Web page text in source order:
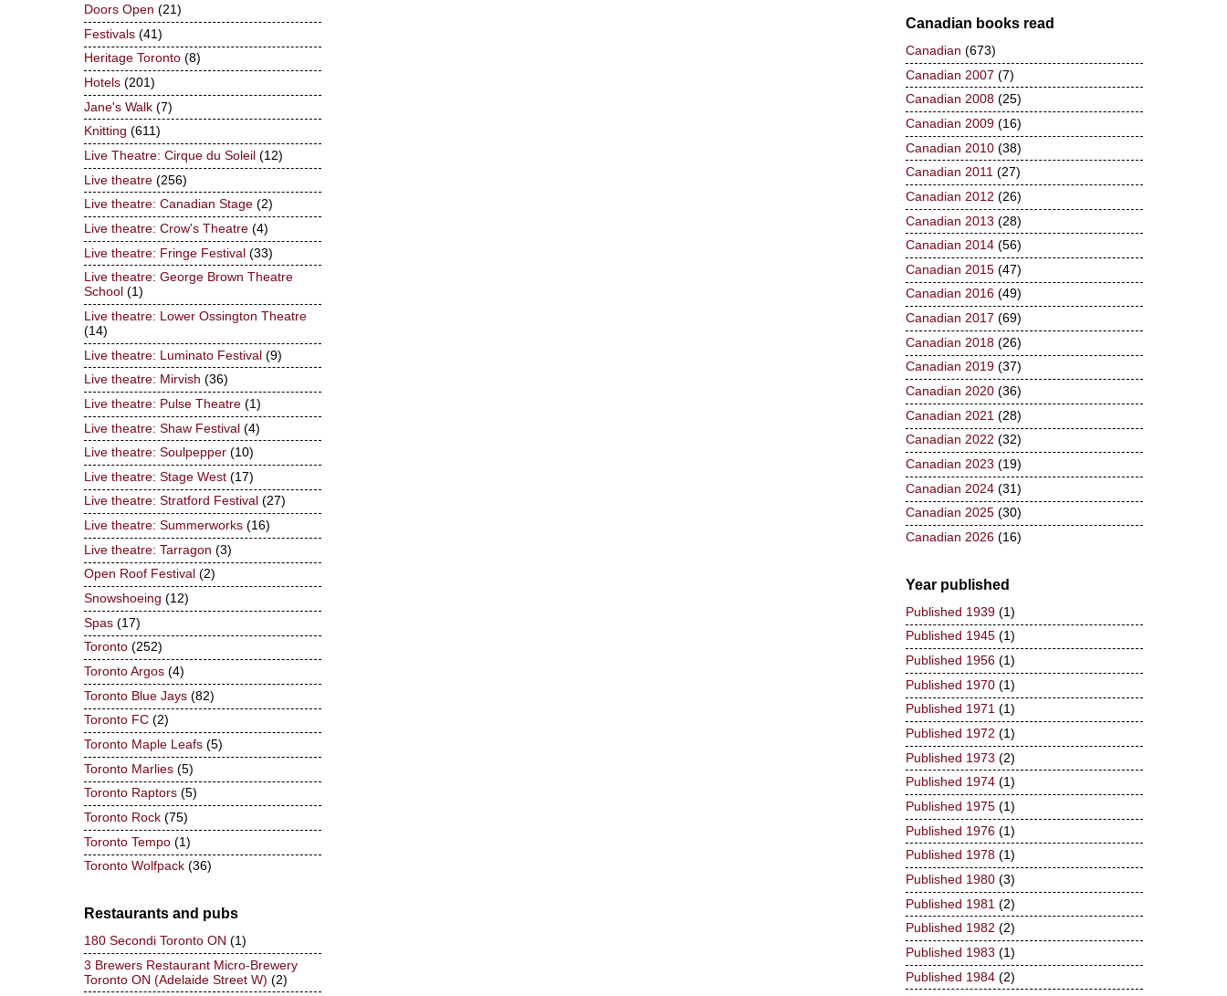
Doors Open (21)
Festivals (41)
Heritage Toronto (8)
Hotels (201)
Jane's Walk (7)
Knitting (611)
Live Theatre: Cirque du Soleil (12)
Live theatre (256)
Live theatre: Canadian Stage (2)
Live theatre: Crow's Theatre (4)
Live theatre: Fringe Festival (33)
Live theatre: George Brown Theatre
School (1)
Live theatre: Lower Ossington Theatre
(14)
Live theatre: Luminato Festival (9)
Live theatre: Mirvish (36)
Live theatre: Pulse Theatre (1)
Live theatre: Shaw Festival (4)
Live theatre: Soulpepper (10)
Live theatre: Stage West (17)
Live theatre: Stratford Festival (27)
Live theatre: Summerworks (16)
Live theatre: Tarragon (3)
Open Roof Festival (2)
Snowshoeing (12)
Spas (17)
Toronto (252)
Toronto Argos (4)
Toronto Blue Jays (82)
Toronto FC (2)
Toronto Maple Leafs (5)
Toronto Marlies (5)
Toronto Raptors (5)
Toronto Rock (75)
Toronto Tempo (1)
Toronto Wolfpack (36)
Restaurants and pubs
180 Secondi Toronto ON (1)
3 Brewers Restaurant Micro-Brewery
Toronto ON (Adelaide Street W) (2)
Canadian books read
Canadian (673)
Canadian 2007 (7)
Canadian 2008 (25)
Canadian 2009 (16)
Canadian 2010 (38)
Canadian 2011 (27)
Canadian 2012 (26)
Canadian 2013 (28)
Canadian 2014 (56)
Canadian 2015 (47)
Canadian 2016 (49)
Canadian 2017 (69)
Canadian 2018 (26)
Canadian 2019 (37)
Canadian 2020 (36)
Canadian 2021 (28)
Canadian 2022 (32)
Canadian 2023 (19)
Canadian 2024 (31)
Canadian 2025 (30)
Canadian 2026 (16)
Year published
Published 1939 (1)
Published 1945 (1)
Published 1956 (1)
Published 1970 (1)
Published 1971 (1)
Published 1972 (1)
Published 1973 (2)
Published 1974 (1)
Published 1975 (1)
Published 1976 (1)
Published 1978 (1)
Published 1980 (3)
Published 1981 (2)
Published 1982 (2)
Published 1983 (1)
Published 1984 (2)